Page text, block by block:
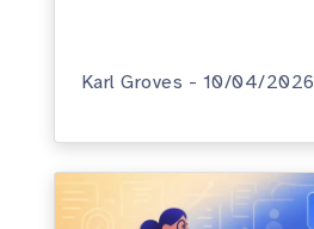
Karl Groves - 10/04/2026